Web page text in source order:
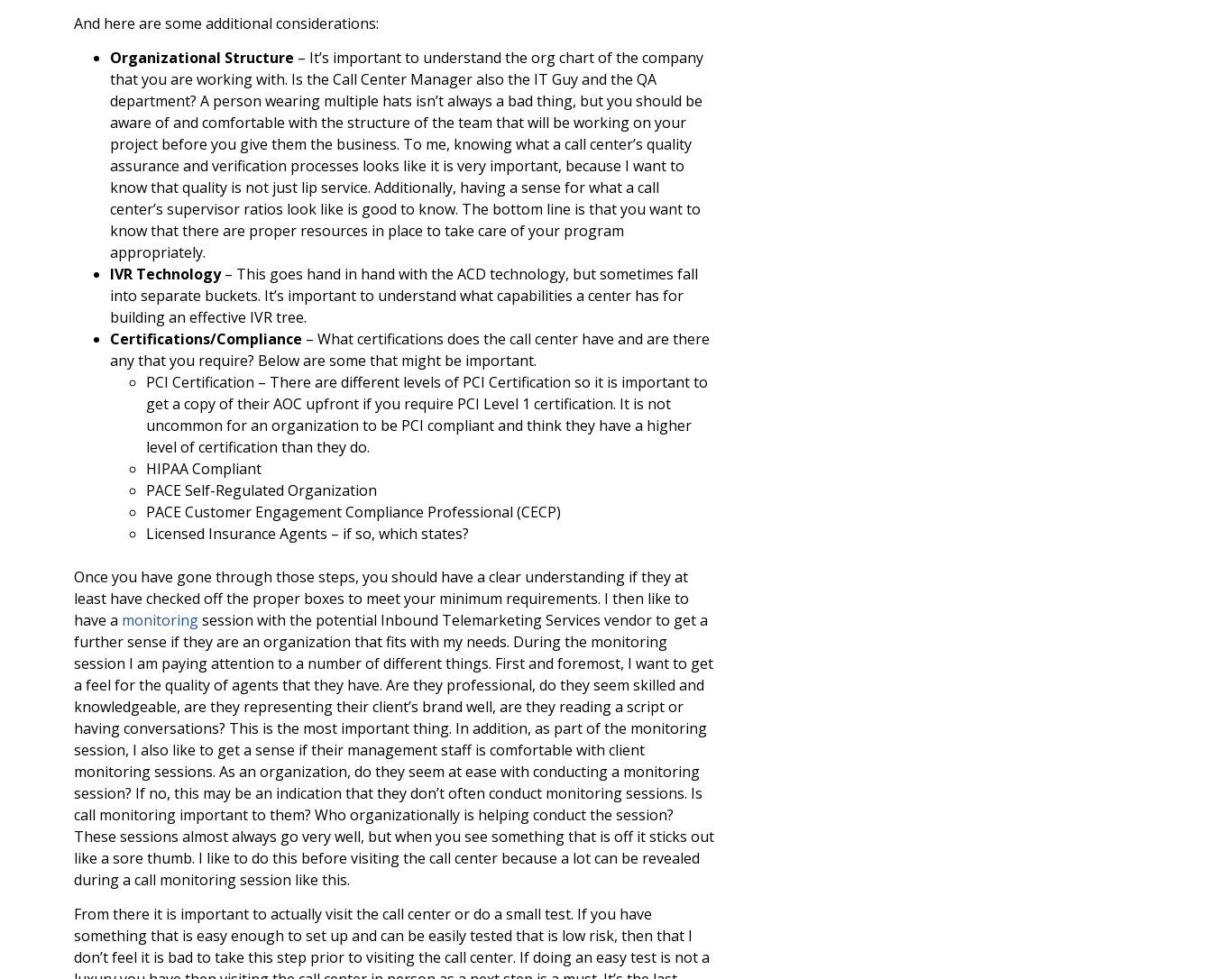
And here are some additional considerations:
Organizational Structure – It’s important to understand the org chart of the company
that you are working with. Is the Call Center Manager also the IT Guy and the QA
department? A person wearing multiple hats isn’t always a bad thing, but you should be
aware of and comfortable with the structure of the team that will be working on your
project before you give them the business. To me, knowing what a call center’s quality
assurance and verification processes looks like it is very important, because I want to
know that quality is not just lip service. Additionally, having a sense for what a call
center’s supervisor ratios look like is good to know. The bottom line is that you want to
know that there are proper resources in place to take care of your program
appropriately.
IVR Technology– This goes hand in hand with the ACD technology, but sometimes fall
into separate buckets. It’s important to understand what capabilities a center has for
building an effective IVR tree.
Certifications/Compliance – What certifications does the call center have and are there
any that you require? Below are some that might be important.
PCI Certification – There are different levels of PCI Certification so it is important to
get a copy of their AOC upfront if you require PCI Level 1 certification. It is not
uncommon for an organization to be PCI compliant and think they have a higher
level of certification than they do.
HIPAA Compliant
PACE Self-Regulated Organization
PACE Customer Engagement Compliance Professional (CECP)
Licensed Insurance Agents – if so, which states?
Once you have gone through those steps, you should have a clear understanding if they at
least have checked off the proper boxes to meet your minimum requirements. I then like to
have a monitoringsession with the potential Inbound Telemarketing Services vendor to get a
further sense if they are an organization that fits with my needs. During the monitoring
session I am paying attention to a number of different things. First and foremost, I want to get
a feel for the quality of agents that they have. Are they professional, do they seem skilled and
knowledgeable, are they representing their client’s brand well, are they reading a script or
having conversations? This is the most important thing. In addition, as part of the monitoring
session, I also like to get a sense if their management staff is comfortable with client
monitoring sessions. As an organization, do they seem at ease with conducting a monitoring
session? If no, this may be an indication that they don’t often conduct monitoring sessions. Is
call monitoring important to them? Who organizationally is helping conduct the session?
These sessions almost always go very well, but when you see something that is off it sticks out
like a sore thumb. I like to do this before visiting the call center because a lot can be revealed
during a call monitoring session like this.
From there it is important to actually visit the call center or do a small test. If you have
something that is easy enough to set up and can be easily tested that is low risk, then that I
don’t feel it is bad to take this step prior to visiting the call center. If doing an easy test is not a